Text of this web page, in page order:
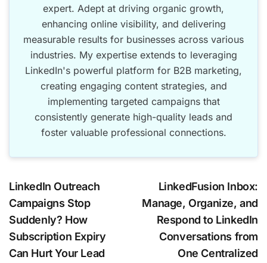
expert. Adept at driving organic growth,
enhancing online visibility, and delivering
measurable results for businesses across various
industries. My expertise extends to leveraging
LinkedIn's powerful platform for B2B marketing,
creating engaging content strategies, and
implementing targeted campaigns that
consistently generate high-quality leads and
foster valuable professional connections.
LinkedIn Outreach
Campaigns Stop
Suddenly? How
Subscription Expiry
Can Hurt Your Lead
LinkedFusion Inbox:
Manage, Organize, and
Respond to LinkedIn
Conversations from
One Centralized